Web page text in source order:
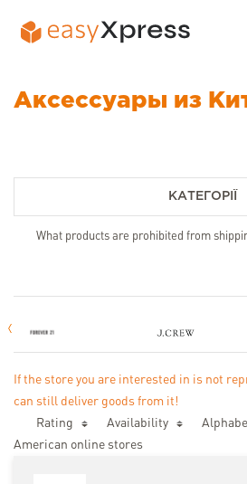
Аксессуары из
КАТЕГОРІЇ
What products are prohibited from
If the store you are interested in is not
can still deliver goods from it!
Rating
Availability
American online stores